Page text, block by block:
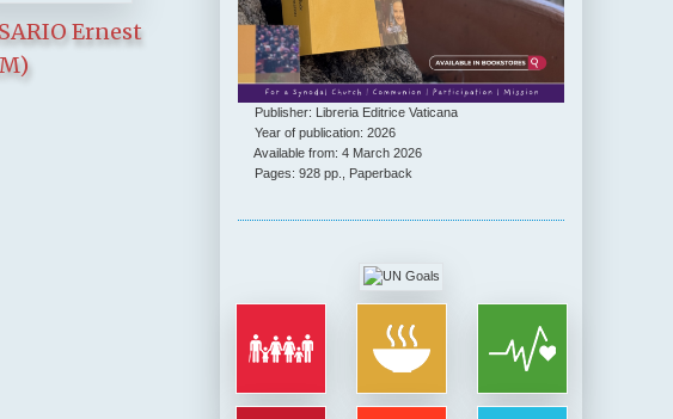
Ernest
Publisher: Libreria Editrice Vaticana
Year of publication: 2026
Available from: 4 March 2026
Pages: 928 pp., Paperback